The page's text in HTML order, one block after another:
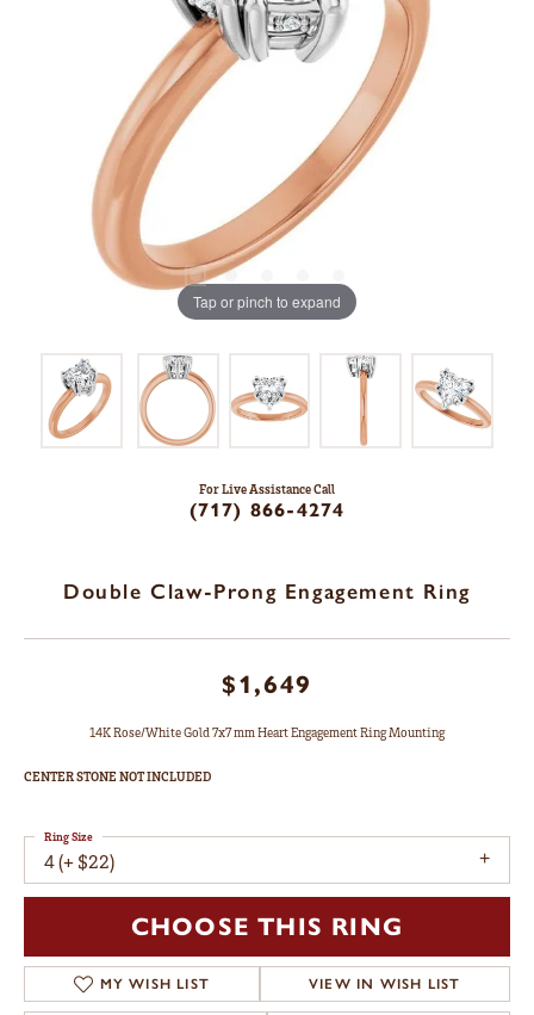
Tap or pinch to expand
For Live Assistance Call
(717) 866-4274
Double Claw-Prong Engagement Ring
$1,649
14K Rose/White Gold 7x7 mm Heart Engagement Ring Mounting
CENTER STONE NOT INCLUDED
4 (+ $22)
Ring Size
CHOOSE THIS RING
MY WISH LIST VIEW IN WISH LIST